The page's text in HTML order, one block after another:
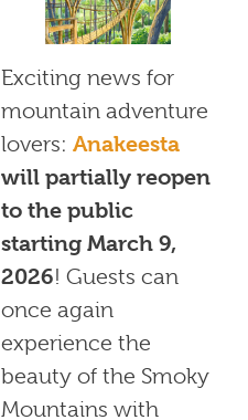
Exciting news for
mountain adventure
lovers: Anakeesta
will partially reopen
to the public
starting March 9,
2026! Guests can
once again
experience the
beauty of the Smoky
Mountains with